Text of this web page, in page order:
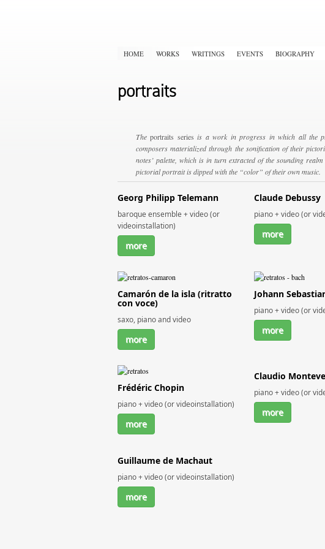
HOME WORKS WRITINGS EVENTS BIOGRAPHY
portraits
Theportraits seriesis a work in progress in which all the
composers materialized through the sonification of their
notes’ palette, which is in turn extracted of the sounding
pictorial portrait is dipped with the “color” of their own music.
Georg Philipp Telemann
baroque ensemble + video (or
videoinstallation)
more
Claude Debussy
piano + video (or
more
Camarón de la isla (ritratto
con voce)
saxo, piano and video
more
Johann
piano + video (or
more
Frédéric Chopin
piano + video (or videoinstallation)
more
Claudio
piano + video (or
more
Guillaume de Machaut
piano + video (or videoinstallation)
more